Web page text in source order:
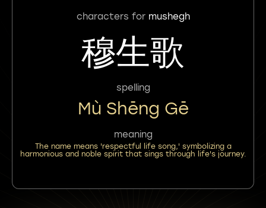
characters for mushegh
穆生歌
spelling
Mù Shēng Gē
meaning
The name means 'respectful life song,' symbolizing a
harmonious and noble spirit that sings through life's journey.